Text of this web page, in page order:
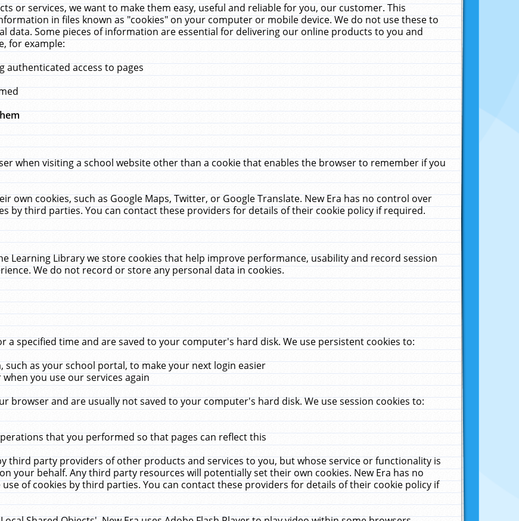
or services, we want to make them easy, useful and reliable for you, our customer. This
in files known as "cookies" on your computer or mobile device. We do not use these to
data. Some pieces of information are essential for delivering our online products to you and
for example:
authenticated access to pages
when visiting a school website other than a cookie that enables the browser to remember if you
own cookies, such as Google Maps, Twitter, or Google Translate. New Era has no control over
by third parties. You can contact these providers for details of their cookie policy if required.
Learning Library we store cookies that help improve performance, usability and record session
We do not record or store any personal data in cookies.
a specified time and are saved to your computer's hard disk. We use persistent cookies to:
as your school portal, to make your next login easier
you use our services again
browser and are usually not saved to your computer's hard disk. We use session cookies to:
that you performed so that pages can reflect this
third party providers of other products and services to you, but whose service or functionality is
your behalf. Any third party resources will potentially set their own cookies. New Era has no
of cookies by third parties. You can contact these providers for details of their cookie policy if